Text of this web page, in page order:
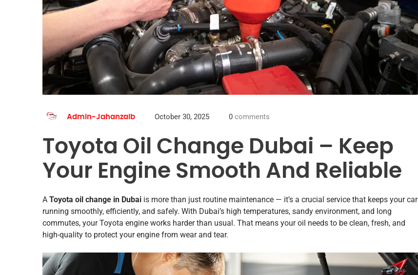
Admin-Jahanzaib October 30, 2025 0 comments
Toyota Oil Change Dubai – Keep
Your Engine Smooth And Reliable
A Toyota oil change in Dubai is more than just routine maintenance — it’s a crucial service that keeps your car
running smoothly, efficiently, and safely. With Dubai’s high temperatures, sandy environment, and long
commutes, your Toyota engine works harder than usual. That means your oil needs to be clean, fresh, and
high-quality to protect your engine from wear and tear.